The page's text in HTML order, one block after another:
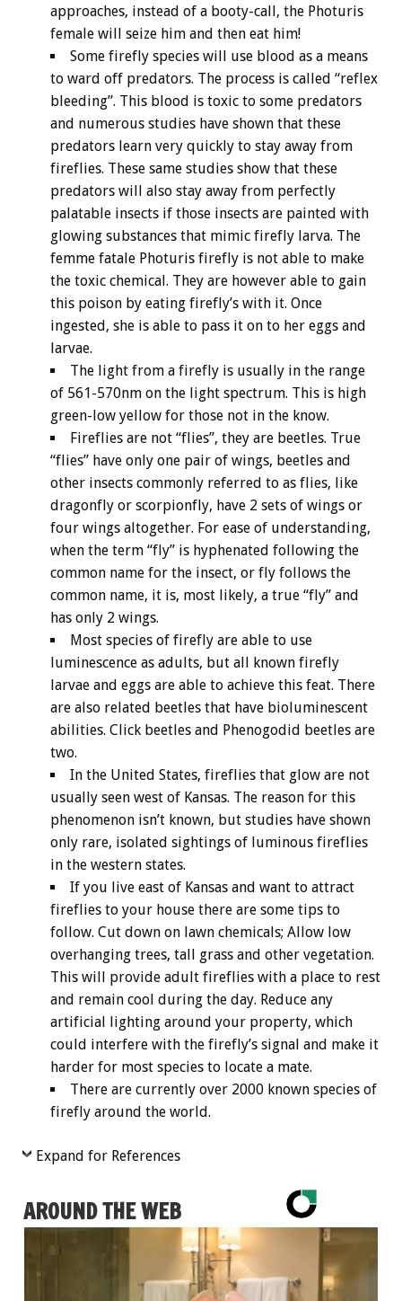
approaches, instead of a booty-call, the Photuris
female will seize him and then eat him!
Some firefly species will use blood as a means
to ward off predators. The process is called “reflex
bleeding”. This blood is toxic to some predators
and numerous studies have shown that these
predators learn very quickly to stay away from
fireflies. These same studies show that these
predators will also stay away from perfectly
palatable insects if those insects are painted with
glowing substances that mimic firefly larva. The
femme fatale Photuris firefly is not able to make
the toxic chemical. They are however able to gain
this poison by eating firefly’s with it. Once
ingested, she is able to pass it on to her eggs and
larvae.
The light from a firefly is usually in the range
of 561-570nm on the light spectrum. This is high
green-low yellow for those not in the know.
Fireflies are not “flies”, they are beetles. True
“flies” have only one pair of wings, beetles and
other insects commonly referred to as flies, like
dragonfly or scorpionfly, have 2 sets of wings or
four wings altogether. For ease of understanding,
when the term “fly” is hyphenated following the
common name for the insect, or fly follows the
common name, it is, most likely, a true “fly” and
has only 2 wings.
Most species of firefly are able to use
luminescence as adults, but all known firefly
larvae and eggs are able to achieve this feat. There
are also related beetles that have bioluminescent
abilities. Click beetles and Phenogodid beetles are
two.
In the United States, fireflies that glow are not
usually seen west of Kansas. The reason for this
phenomenon isn’t known, but studies have shown
only rare, isolated sightings of luminous fireflies
in the western states.
If you live east of Kansas and want to attract
fireflies to your house there are some tips to
follow. Cut down on lawn chemicals; Allow low
overhanging trees, tall grass and other vegetation.
This will provide adult fireflies with a place to rest
and remain cool during the day. Reduce any
artificial lighting around your property, which
could interfere with the firefly’s signal and make it
harder for most species to locate a mate.
There are currently over 2000 known species of
firefly around the world.
Expand for References
AROUND THE WEB